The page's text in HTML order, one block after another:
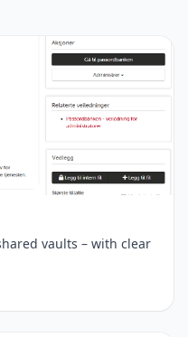
vaults – with clear